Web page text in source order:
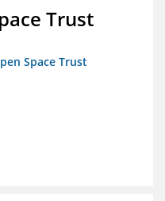
Trust
Space Trust